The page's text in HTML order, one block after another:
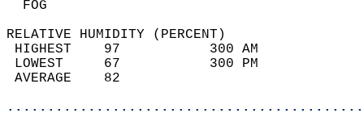
RELATIVE HUMIDITY (PERCENT)
HIGHEST    97
LOWEST     67